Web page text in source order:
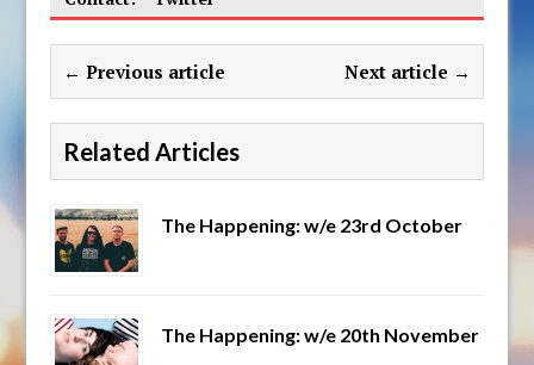
← Previous article Next article →
Related Articles
The Happening: w/e 23rd October
The Happening: w/e 20th November